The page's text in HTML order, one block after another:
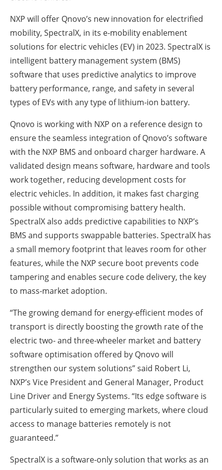
NXP will offer Qnovo’s new innovation for electrified
mobility, SpectralX, in its e-mobility enablement
solutions for electric vehicles (EV) in 2023. SpectralX is
intelligent battery management system (BMS)
software that uses predictive analytics to improve
battery performance, range, and safety in several
types of EVs with any type of lithium-ion battery.
Qnovo is working with NXP on a reference design to
ensure the seamless integration of Qnovo’s software
with the NXP BMS and onboard charger hardware. A
validated design means software, hardware and tools
work together, reducing development costs for
electric vehicles. In addition, it makes fast charging
possible without compromising battery health.
SpectralX also adds predictive capabilities to NXP’s
BMS and supports swappable batteries. SpectralX has
a small memory footprint that leaves room for other
features, while the NXP secure boot prevents code
tampering and enables secure code delivery, the key
to mass-market adoption.
“The growing demand for energy-efficient modes of
transport is directly boosting the growth rate of the
electric two- and three-wheeler market and battery
software optimisation offered by Qnovo will
strengthen our system solutions” said Robert Li,
NXP’s Vice President and General Manager, Product
Line Driver and Energy Systems. “Its edge software is
particularly suited to emerging markets, where cloud
access to manage batteries remotely is not
guaranteed.”
SpectralX is a software-only solution that works as an